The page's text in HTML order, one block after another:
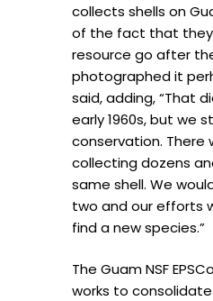
collects shells on
of the fact that
resource go after
photographed it
said, adding, “That
early 1960s, but we
conservation. There
collecting dozens
same shell. We
two and our efforts
find a new species.”
The Guam NSF
works to